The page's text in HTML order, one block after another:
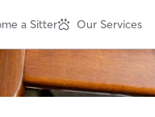
a Sitter Our Services